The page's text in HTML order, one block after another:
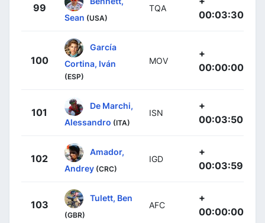
99
Sean (USA)
TQA
00:03:30
100
García
Cortina, Iván
(ESP)
MOV
+
00:00:00
101
De Marchi,
Alessandro (ITA)
ISN
+
00:03:50
102
Amador,
Andrey (CRC)
IGD
+
00:03:59
103
Tulett, Ben
(GBR)
AFC
+
00:00:00